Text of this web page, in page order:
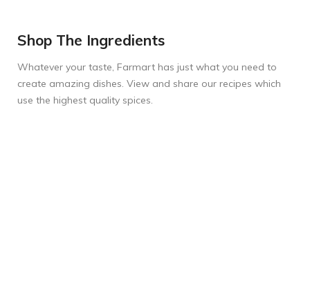
Shop The Ingredients
Whatever your taste, Farmart has just what you need to
create amazing dishes. View and share our recipes which
use the highest quality spices.